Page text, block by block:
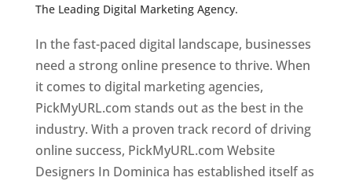
The Leading Digital Marketing Agency.
designer in dominica
In the fast-paced digital landscape, businesses
need a strong online presence to thrive. When
it comes to digital marketing agencies,
PickMyURL.com stands out as the best in the
industry. With a proven track record of driving
online success, PickMyURL.com Website
Designers In Dominica has established itself as